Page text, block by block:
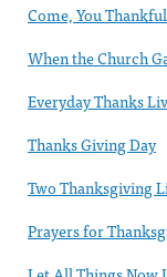
Come, You
When the Church
Everyday Thanks
Thanks Giving Day
Two Thanksgiving
Prayers for